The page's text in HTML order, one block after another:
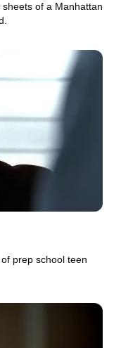
of a Manhattan
prep school teen